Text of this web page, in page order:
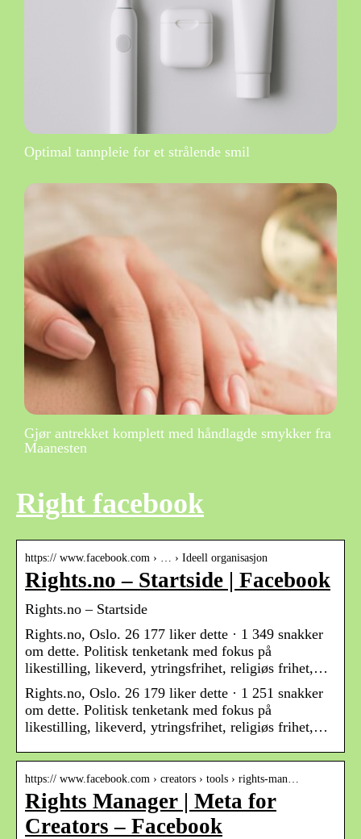
Optimal tannpleie for et strålende smil
Gjør antrekket komplett med håndlagde smykker fra
Maanesten
Right facebook
https:// www.facebook.com › … › Ideell organisasjon
Rights.no – Startside | Facebook
Rights.no – Startside
Rights.no, Oslo. 26 177 liker dette · 1 349 snakker
om dette. Politisk tenketank med fokus på
likestilling, likeverd, ytringsfrihet, religiøs frihet,…
Rights.no, Oslo. 26 179 liker dette · 1 251 snakker
om dette. Politisk tenketank med fokus på
likestilling, likeverd, ytringsfrihet, religiøs frihet,…
https:// www.facebook.com › creators › tools › rights-man…
Rights Manager | Meta for
Creators – Facebook